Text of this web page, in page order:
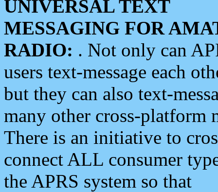
UNIVERSAL TEXT
MESSAGING FOR
RADIO: . Not only can
users text-message each
but they can also text-
many other cross-platform
There is an initiative to
connect ALL consumer
the APRS system so that